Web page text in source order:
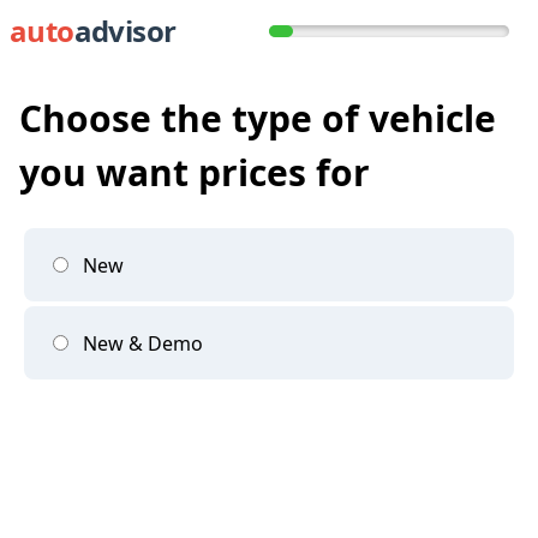
autoadvisor
Choose the type of vehicle
you want prices for
New
New & Demo